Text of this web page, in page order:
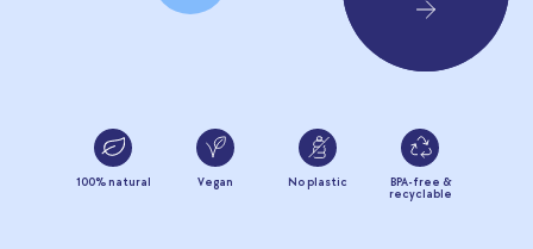
100% natural Vegan No plastic
BPA-free &
recyclable